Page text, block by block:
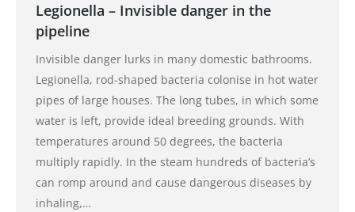
Legionella – Invisible danger in the
pipeline
Invisible danger lurks in many domestic bathrooms.
Legionella, rod-shaped bacteria colonise in hot water
pipes of large houses. The long tubes, in which some
water is left, provide ideal breeding grounds. With
temperatures around 50 degrees, the bacteria
multiply rapidly. In the steam hundreds of bacteria’s
can romp around and cause dangerous diseases by
inhaling,…